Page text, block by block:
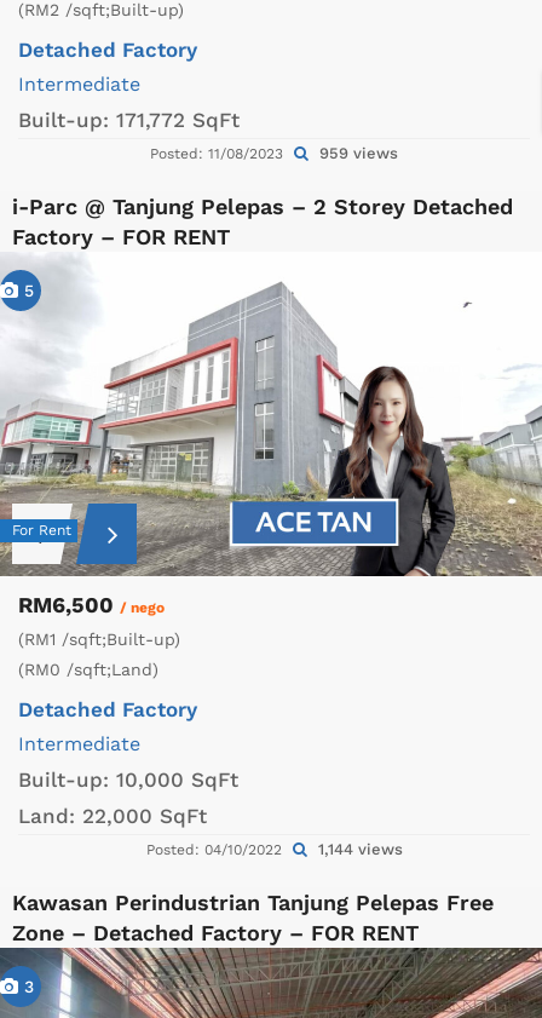
(RM2 /sqft;Built-up)
Detached Factory
Intermediate
Built-up: 171,772 SqFt
Posted: 11/08/2023 959 views
i-Parc @ Tanjung Pelepas – 2 Storey Detached
Factory – FOR RENT
5
For Rent
RM6,500 / nego
(RM1 /sqft;Built-up)
(RM0 /sqft;Land)
Detached Factory
Intermediate
Built-up: 10,000 SqFt
Land: 22,000 SqFt
Posted: 04/10/2022 1,144 views
Kawasan Perindustrian Tanjung Pelepas Free
Zone – Detached Factory – FOR RENT
3